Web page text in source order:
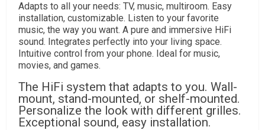
Adapts to all your needs: TV, music, multiroom. Easy
installation, customizable. Listen to your favorite
music, the way you want. A pure and immersive HiFi
sound. Integrates perfectly into your living space.
Intuitive control from your phone. Ideal for music,
movies, and games.
The HiFi system that adapts to you. Wall-
mount, stand-mounted, or shelf-mounted.
Personalize the look with different grilles.
Exceptional sound, easy installation.